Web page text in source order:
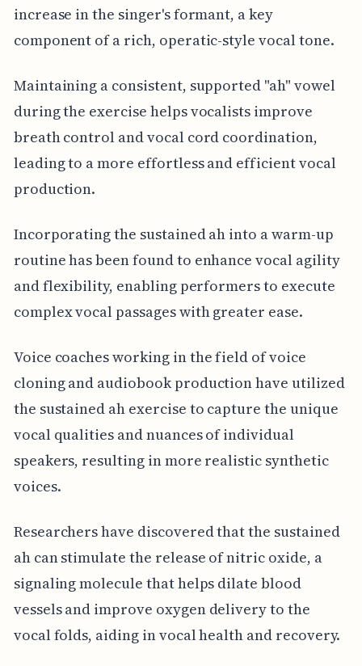
increase in the singer's formant, a key
component of a rich, operatic-style vocal tone.
Maintaining a consistent, supported "ah" vowel
during the exercise helps vocalists improve
breath control and vocal cord coordination,
leading to a more effortless and efficient vocal
production.
Incorporating the sustained ah into a warm-up
routine has been found to enhance vocal agility
and flexibility, enabling performers to execute
complex vocal passages with greater ease.
Voice coaches working in the field of voice
cloning and audiobook production have utilized
the sustained ah exercise to capture the unique
vocal qualities and nuances of individual
speakers, resulting in more realistic synthetic
voices.
Researchers have discovered that the sustained
ah can stimulate the release of nitric oxide, a
signaling molecule that helps dilate blood
vessels and improve oxygen delivery to the
vocal folds, aiding in vocal health and recovery.